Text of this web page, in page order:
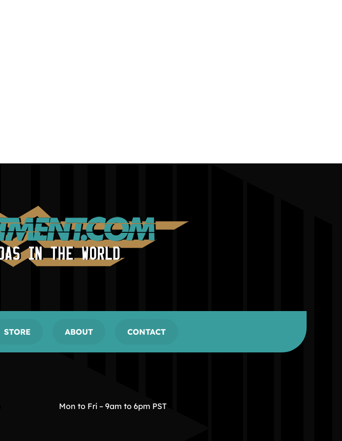
STORE ABOUT CONTACT
Mon to Fri – 9am to 6pm PST